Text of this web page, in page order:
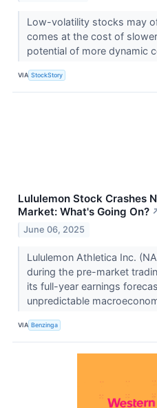
Low-volatility stocks may
comes at the cost of
potential of more dynamic
VIA StockStory
Lululemon Stock Crashes
Market: What's Going On?
June 06, 2025
Lululemon Athletica Inc.
during the pre-market
its full-year earnings
unpredictable
VIA Benzinga